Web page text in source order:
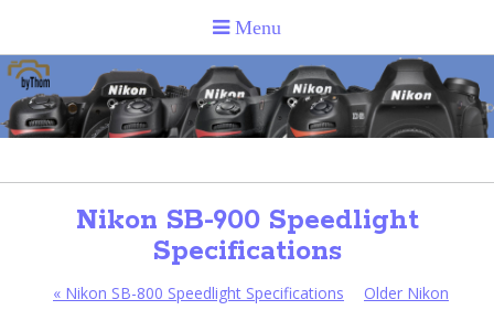
Nikon SB-900 Speedlight
Specifications
« Nikon SB-800 Speedlight Specifications
Older Nikon